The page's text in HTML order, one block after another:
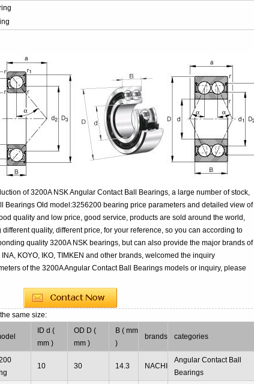
of 3200A NSK Angular Contact Ball Bearings, a large number of stock,
Bearings Old model:3256200 bearing price parameters and detailed view of
quality and low price, good service, products are sold around the world,
quality, different price, for your reference, so you can according to
quality 3200A NSK bearings, but can also provide the major brands of
KOYO, IKO, TIMKEN and other brands, welcomed the inquiry
of the 3200A Angular Contact Ball Bearings models or inquiry, please
the same size:
ID d (
mm )
OD D (
mm )
B ( mm
)
brands categories
10 30 14.3 NACHI
Angular Contact Ball
Bearings